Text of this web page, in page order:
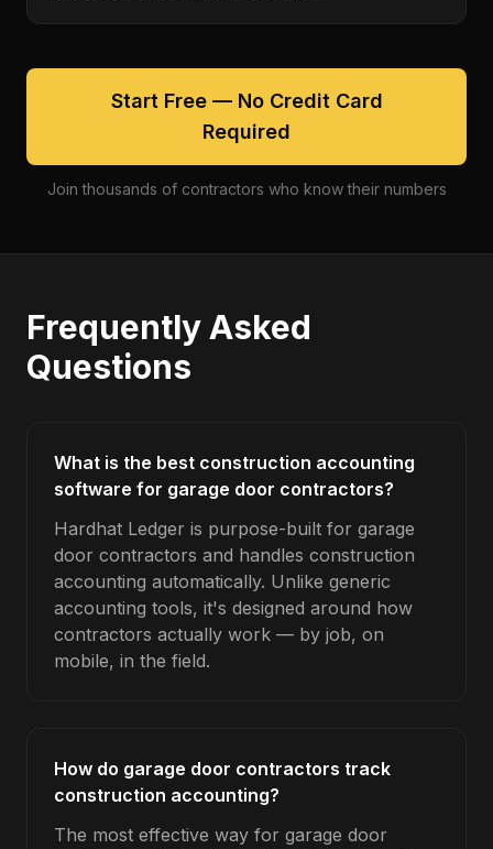
Start Free — No Credit Card
Required
Join thousands of contractors who know their numbers
Frequently Asked
Questions
What is the best construction accounting
software for garage door contractors?
Hardhat Ledger is purpose-built for garage
door contractors and handles construction
accounting automatically. Unlike generic
accounting tools, it's designed around how
contractors actually work — by job, on
mobile, in the field.
How do garage door contractors track
construction accounting?
The most effective way for garage door